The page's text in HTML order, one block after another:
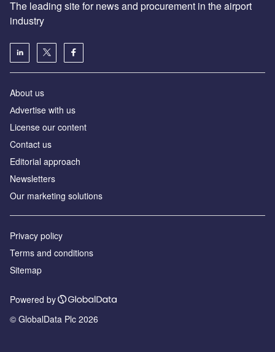
The leading site for news and procurement in the airport
industry
About us
Аdvertise with us
License our content
Contact us
Editorial approach
Newsletters
Our marketing solutions
Privacy policy
Terms and conditions
Sitemap
Powered by
© GlobalData Plc 2026